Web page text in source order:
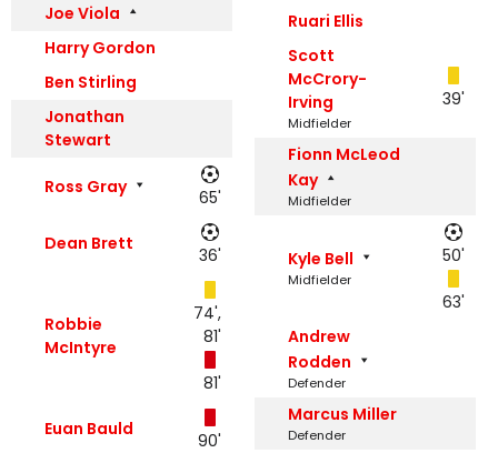
Joe Viola
Harry Gordon
Ben Stirling
Jonathan
Stewart
Ross Gray 65'
Dean Brett
36'
Robbie
McIntyre
74',
81'
81'
Euan Bauld
90'
Ruari Ellis
Scott
McCrory-
Irving
Midfielder
39'
Fionn McLeod
Kay
Midfielder
Kyle Bell
Midfielder
50'
63'
Andrew
Rodden
Defender
Marcus Miller
Defender